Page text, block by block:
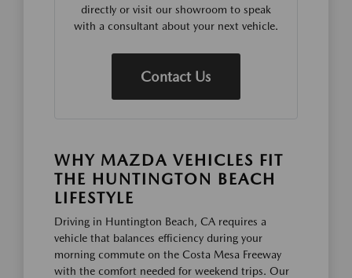
directly or visit our showroom to speak
with a consultant about your next vehicle.
Contact Us
WHY MAZDA VEHICLES FIT
THE HUNTINGTON BEACH
LIFESTYLE
Driving in Huntington Beach, CA requires a
vehicle that balances efficiency during your
morning commute on the Costa Mesa Freeway
with the comfort needed for weekend trips. Our